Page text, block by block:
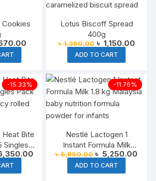
Lotus Biscoff Spread
400g
৳1,350.00 Original
price
was:
৳ 1,350.00.
৳ 1,150.00
ADD TO CART
-15.33%
Heat Bite
Singles
Current
৳ 6,350.00.
-11.76%
Nestlé Lactogen 1
Instant Formula Milk
Malaysia 1.8 kg
৳5,950.00 Original
price
was:
৳ 5,950.00.
৳ 5,250.00
ADD TO CART